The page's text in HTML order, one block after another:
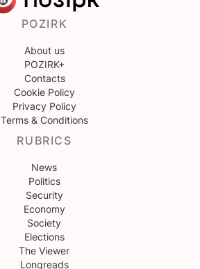
POZIRK
About us
POZIRK+
Contacts
Cookie Policy
Privacy Policy
Terms & Conditions
RUBRICS
News
Politics
Security
Economy
Society
Elections
The Viewer
Longreads